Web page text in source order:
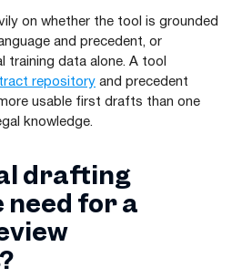
on whether the tool is grounded
and precedent, or
training data alone. A tool
repository and precedent
usable first drafts than one
knowledge.
drafting
need for a